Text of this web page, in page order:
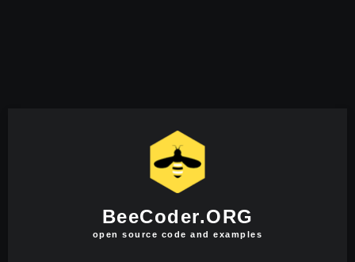
BeeCoder.ORG
open source code and examples